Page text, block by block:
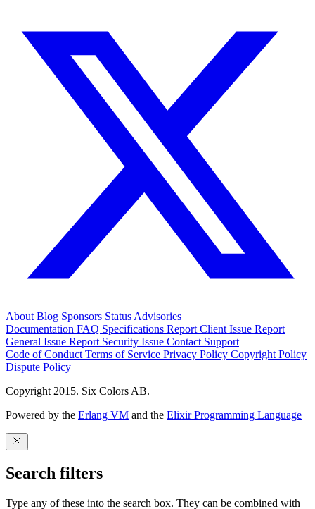
About Blog Sponsors Status Advisories
Documentation FAQ Specifications Report Client Issue Report
General Issue Report Security Issue Contact Support
Code of Conduct Terms of Service Privacy Policy Copyright Policy
Dispute Policy
Copyright 2015. Six Colors AB.
Powered by the Erlang VM and the Elixir Programming Language
Search filters
Type any of these into the search box. They can be combined with